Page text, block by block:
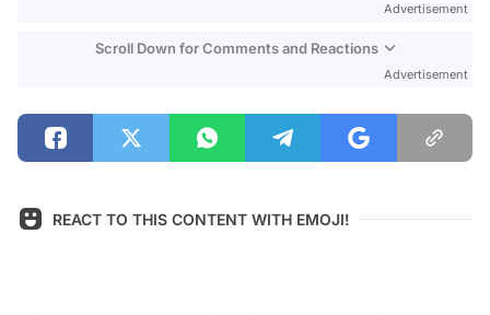
Advertisement
Scroll Down for Comments and Reactions
Advertisement
REACT TO THIS CONTENT WITH EMOJI!